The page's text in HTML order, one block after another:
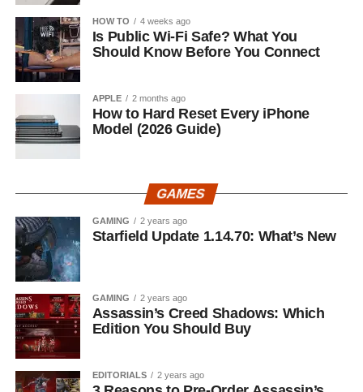
HOW TO 4 weeks ago
Is Public Wi-Fi Safe? What You
Should Know Before You Connect
APPLE 2 months ago
How to Hard Reset Every iPhone
Model (2026 Guide)
GAMES
GAMING 2 years ago
Starfield Update 1.14.70: What’s New
GAMING 2 years ago
Assassin’s Creed Shadows: Which
Edition You Should Buy
EDITORIALS 2 years ago